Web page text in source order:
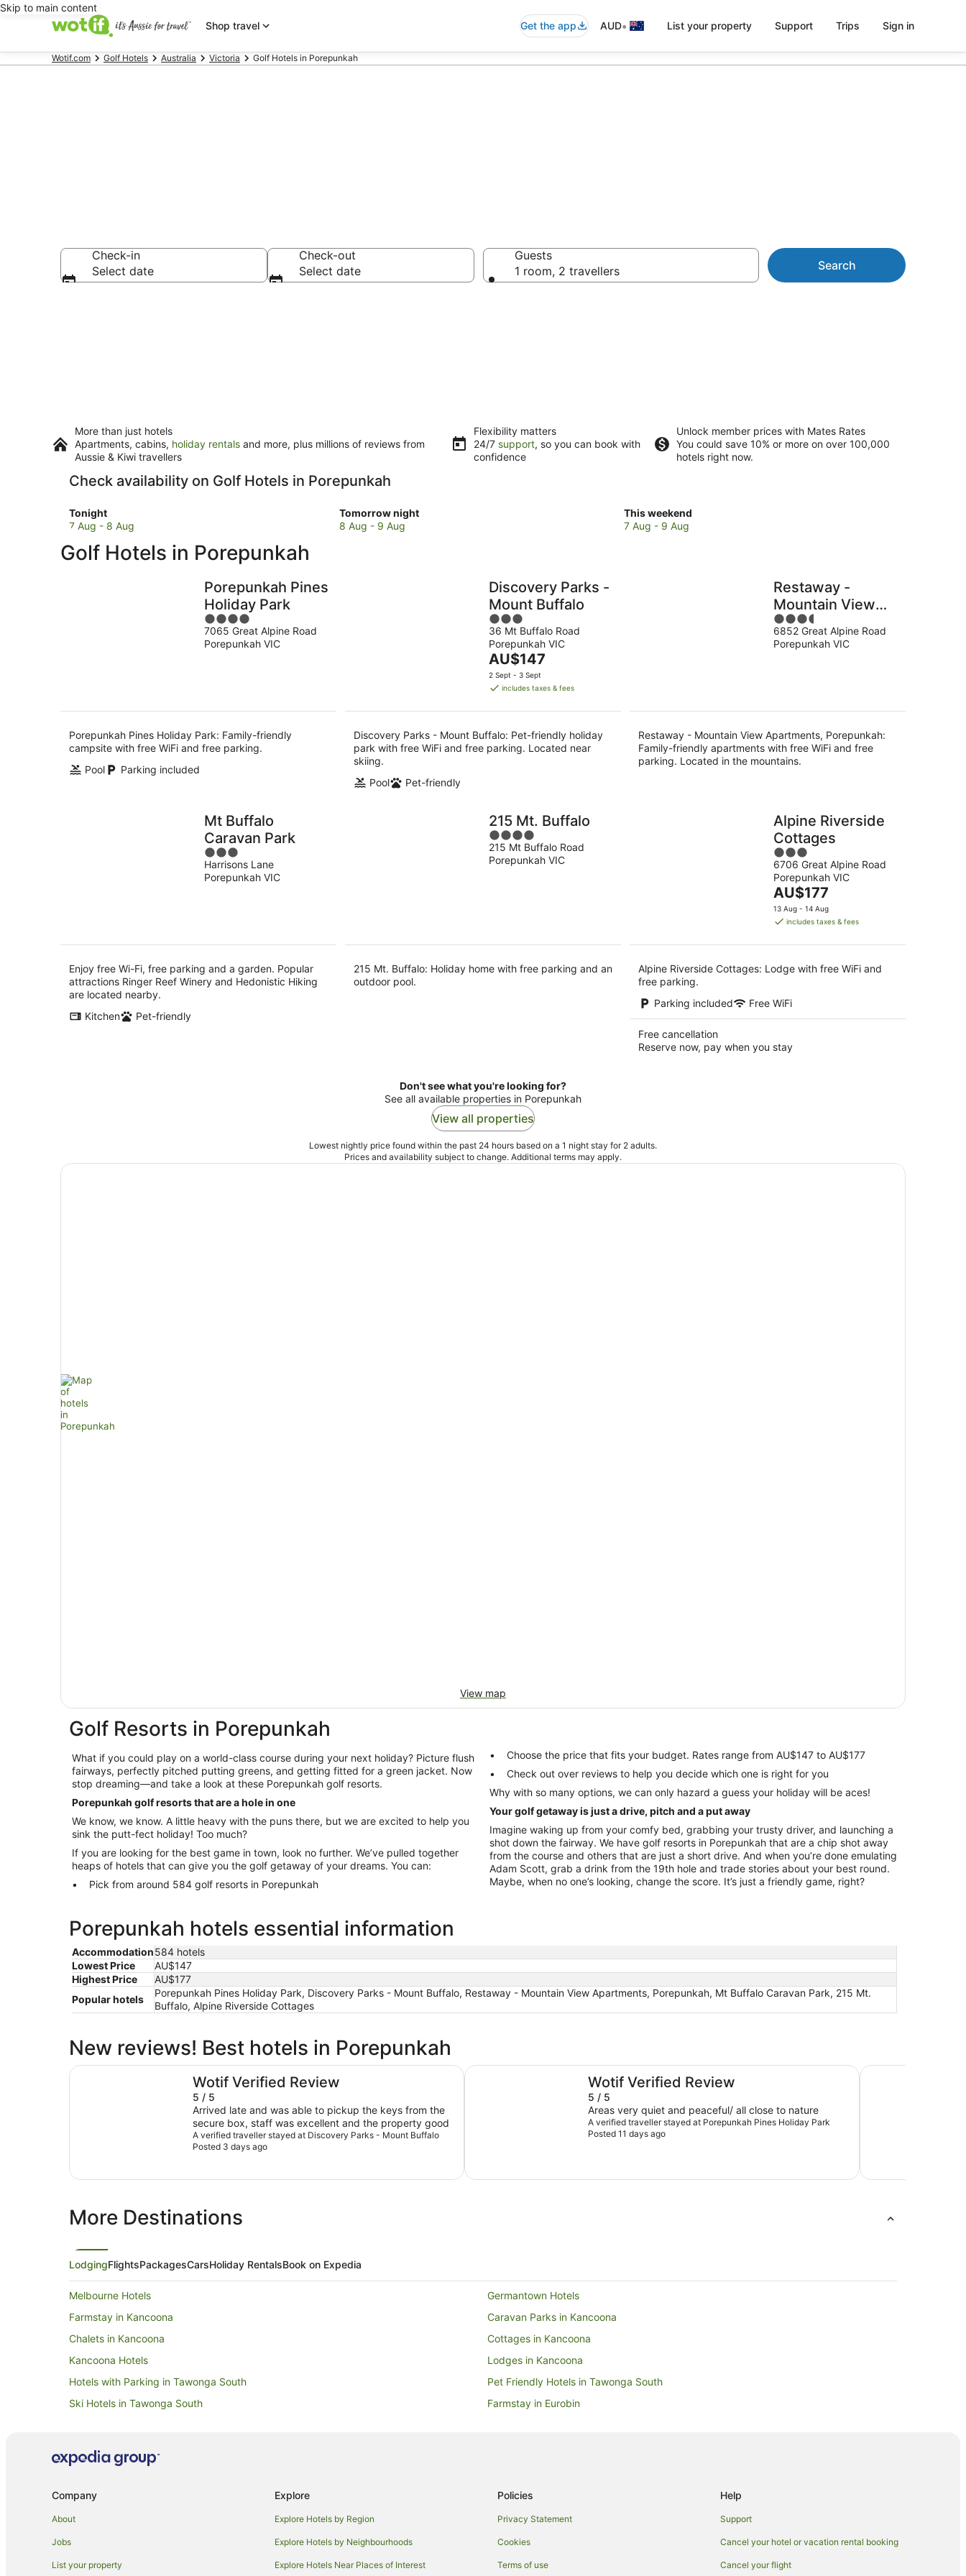
Skip to main content
Shop travel
Get the app AUD• List your property Support Trips Sign in
Wotif.com Golf Hotels Australia Victoria Golf Hotels in Porepunkah
Check-in
Select date
Check-out
Select date
Guests
1 room, 2 travellers
Search
More than just hotels
Apartments, cabins, holiday rentals and more, plus millions of reviews from
Aussie & Kiwi travellers
Flexibility matters
24/7 support, so you can book with
confidence
Unlock member prices with Mates Rates
You could save 10% or more on over 100,000
hotels right now.
Check availability on Golf Hotels in Porepunkah
Tonight
Check
prices
Porepunkah
7 Aug - 8 Aug
Tomorrow night
Check
prices
8 Aug - 9 Aug
This weekend
Check
prices
7 Aug - 9 Aug
Golf Hotels in Porepunkah
Porepunkah Pines
Holiday Park
4
out
of
7065 Great Alpine Road
Porepunkah VIC
Porepunkah Pines Holiday Park: Family-friendly
campsite with free WiFi and free parking.
Pool
Parking included
Discovery Parks -
Mount Buffalo
3
out
of
5
36 Mt Buffalo Road
Porepunkah VIC
The
price
is
per
night
AU$147
2 Sept - 3 Sept
includes taxes & fees
Discovery Parks - Mount Buffalo: Pet-friendly holiday
park with free WiFi and free parking. Located near
skiing.
Pool
Pet-friendly
Restaway -
Mountain View
Apartments,
Porepunkah
3.5
out
of
6852 Great Alpine Road
Porepunkah VIC
Restaway - Mountain View Apartments, Porepunkah:
Family-friendly apartments with free WiFi and free
parking. Located in the mountains.
Mt Buffalo
Caravan Park
3
out
of
Harrisons Lane
Porepunkah VIC
Enjoy free Wi-Fi, free parking and a garden. Popular
attractions Ringer Reef Winery and Hedonistic Hiking
are located nearby.
Kitchen
Pet-friendly
215 Mt. Buffalo
4
out
of
215 Mt Buffalo Road
Porepunkah VIC
215 Mt. Buffalo: Holiday home with free parking and an
outdoor pool.
Alpine Riverside
Cottages
3
out
of
5
6706 Great Alpine Road
Porepunkah VIC
The
price
is
per
night
AU$177
13 Aug - 14 Aug
includes taxes & fees
Alpine Riverside Cottages: Lodge with free WiFi and
free parking.
Parking included
Free WiFi
Free cancellation
Reserve now, pay when you stay
Don't see what you're looking for?
See all available properties in Porepunkah
View all properties
Lowest nightly price found within the past 24 hours based on a 1 night stay for 2 adults.
Prices and availability subject to change. Additional terms may apply.
View map
Golf Resorts in Porepunkah
What if you could play on a world-class course during your next holiday? Picture flush
fairways, perfectly pitched putting greens, and getting fitted for a green jacket. Now
stop dreaming—and take a look at these Porepunkah golf resorts.
Porepunkah golf resorts that are a hole in one
We know, we know. A little heavy with the puns there, but we are excited to help you
sink the putt-fect holiday! Too much?
If you are looking for the best game in town, look no further. We’ve pulled together
heaps of hotels that can give you the golf getaway of your dreams. You can:
Pick from around 584 golf resorts in Porepunkah
Choose the price that fits your budget. Rates range from AU$147 to AU$177
Check out over reviews to help you decide which one is right for you
Why with so many options, we can only hazard a guess your holiday will be aces!
Your golf getaway is just a drive, pitch and a put away
Imagine waking up from your comfy bed, grabbing your trusty driver, and launching a
shot down the fairway. We have golf resorts in Porepunkah that are a chip shot away
from the course and others that are just a short drive. And when you’re done emulating
Adam Scott, grab a drink from the 19th hole and trade stories about your best round.
Maybe, when no one’s looking, change the score. It’s just a friendly game, right?
Porepunkah hotels essential information
Accommodation584 hotels
Lowest Price
AU$147
Highest Price
AU$177
Popular hotels
Porepunkah Pines Holiday Park, Discovery Parks - Mount Buffalo, Restaway - Mountain View Apartments, Porepunkah, Mt Buffalo Caravan Park, 215 Mt.
Buffalo, Alpine Riverside Cottages
New reviews! Best hotels in Porepunkah
Wotif Verified Review
5 / 5
Arrived late and was able to pickup the keys from the
secure box, staff was excellent and the property good
A verified traveller stayed at Discovery Parks - Mount Buffalo
Posted 3 days ago
Discovery Parks - Mount Buffalo
Wotif Verified Review
5 / 5
Areas very quiet and peaceful/ all close to nature
A verified traveller stayed at Porepunkah Pines Holiday Park
Posted 11 days ago
Porepunkah Pines Holiday Park The Cabin,
More Destinations
LodgingFlightsPackagesCarsHoliday RentalsBook on Expedia
Melbourne Hotels
Germantown Hotels
Farmstay in Kancoona
Caravan Parks in Kancoona
Chalets in Kancoona
Cottages in Kancoona
Kancoona Hotels
Lodges in Kancoona
Hotels with Parking in Tawonga South
Pet Friendly Hotels in Tawonga South
Ski Hotels in Tawonga South
Farmstay in Eurobin
Eurobin Hotels
Farmstay in Freeburgh
Company
About
Jobs
List your property
Explore
Explore Hotels by Region
Explore Hotels by Neighbourhoods
Explore Hotels Near Places of Interest
Policies
Privacy Statement
Cookies
Terms of use
Help
Support
Cancel your hotel or vacation rental booking
Cancel your flight